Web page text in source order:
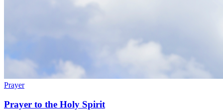
Prayer
Prayer to the Holy Spirit